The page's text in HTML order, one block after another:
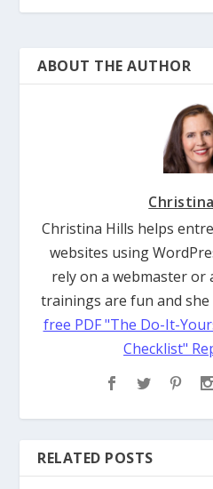
ABOUT THE AUTHOR
Christina Hills helps
websites using
rely on a webmaster or
trainings are fun and she
free PDF "The Do-It-
Checklist"
RELATED POSTS